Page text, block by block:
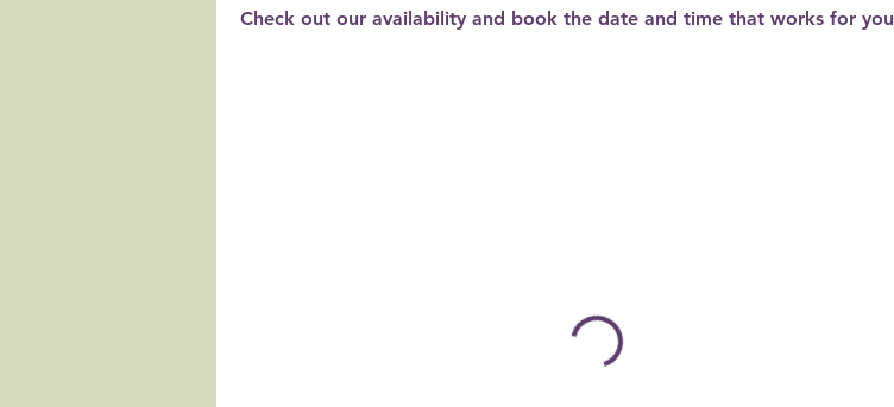
Check out our availability and book the date and time that works for you